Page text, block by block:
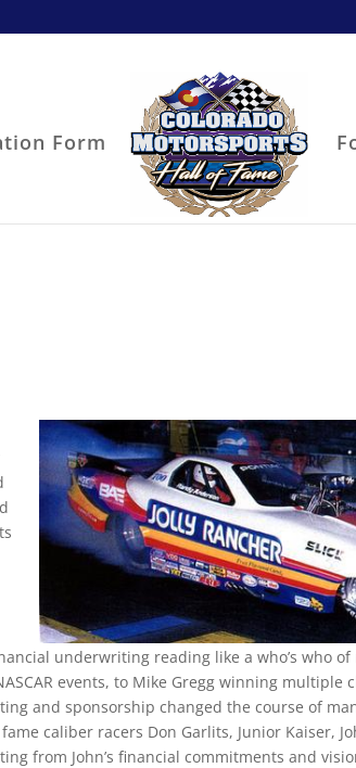
Form
underwriting reading like a who’s who of
events, to Mike Gregg winning multiple
and sponsorship changed the course of
caliber racers Don Garlits, Junior Kaiser,
from John’s financial commitments and